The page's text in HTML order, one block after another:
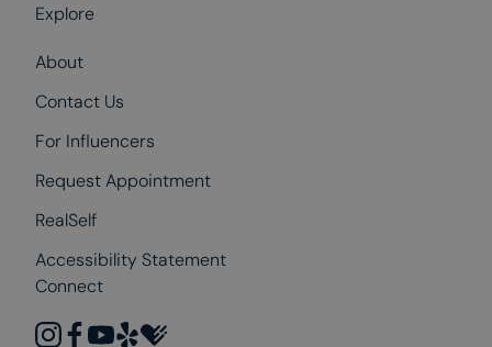
Explore
About
Contact Us
For Influencers
Request Appointment
RealSelf
Accessibility Statement
Connect
instagram
facebook
youtube
yelphealthgrades